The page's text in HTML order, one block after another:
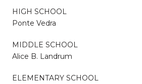
HIGH SCHOOL
Ponte Vedra
MIDDLE SCHOOL
Alice B. Landrum
ELEMENTARY SCHOOL